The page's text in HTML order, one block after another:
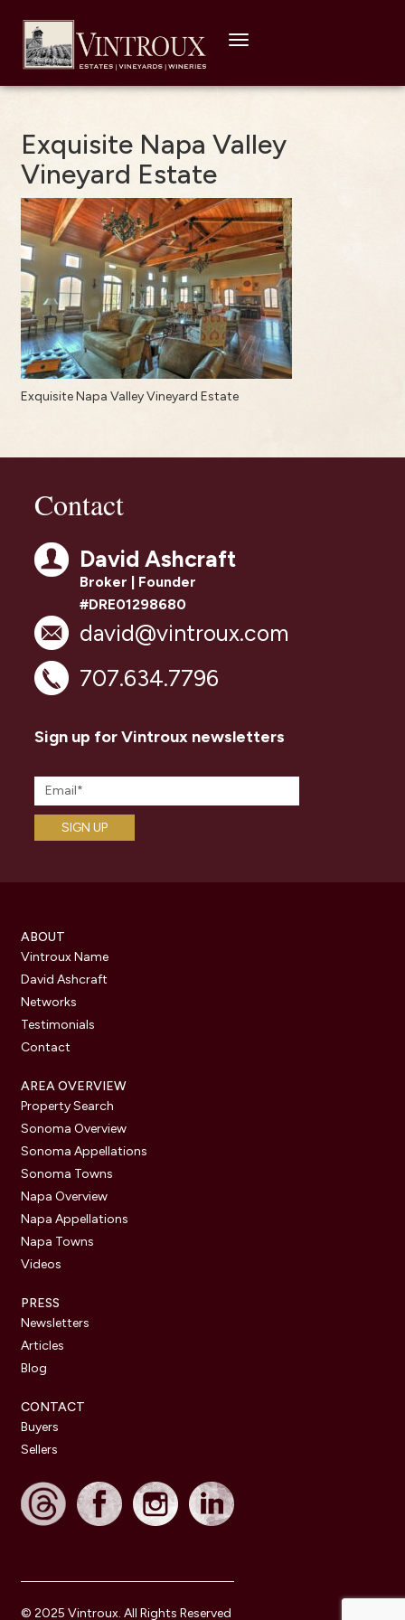
Toggle
Exquisite Napa Valley
Vineyard Estate
Exquisite Napa Valley Vineyard Estate
Contact
David Ashcraft
Broker | Founder
#DRE01298680
david@vintroux.com
707.634.7796
Sign up for Vintroux newsletters
ABOUT
Vintroux Name
David Ashcraft
Networks
Testimonials
Contact
AREA OVERVIEW
Property Search
Sonoma Overview
Sonoma Appellations
Sonoma Towns
Napa Overview
Napa Appellations
Napa Towns
Videos
PRESS
Newsletters
Articles
Blog
CONTACT
Buyers
Sellers
© 2025 Vintroux. All Rights Reserved